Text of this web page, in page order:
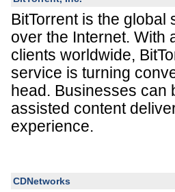
BitTorrent is the
over the Internet. With
clients worldwide,
service is turning
head. Businesses can
assisted content
experience.
CDNetworks